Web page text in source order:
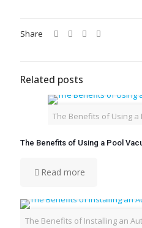
Share
Related posts
The Benefits of Using a
The Benefits of Using a Pool
Read more
The Benefits of Installing an